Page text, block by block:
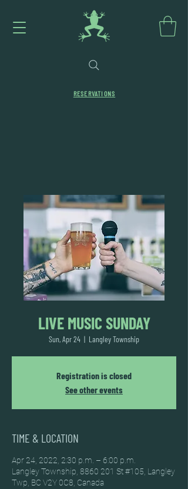
RESERVATIONS
LIVE MUSIC SUNDAY
Sun, Apr 24
  |
Langley Township
Registration is closed
See other events
TIME & LOCATION
Apr 24, 2022, 2:30 p.m. – 6:00 p.m.
Langley Township, 8860 201 St #105, Langley
Twp, BC V2Y 0C8, Canada